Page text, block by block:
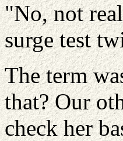
"No, not
surge test
The term
that? Our
check her